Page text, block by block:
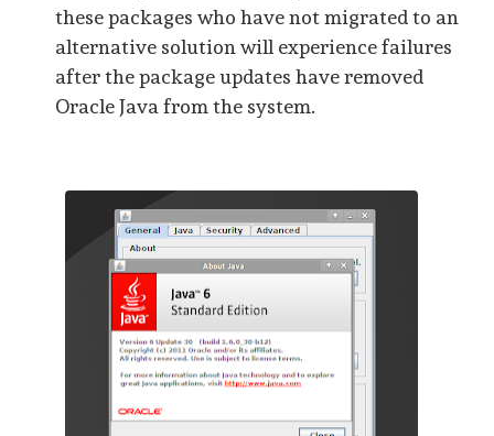
these packages who have not migrated to an
alternative solution will experience failures
after the package updates have removed
Oracle Java from the system.